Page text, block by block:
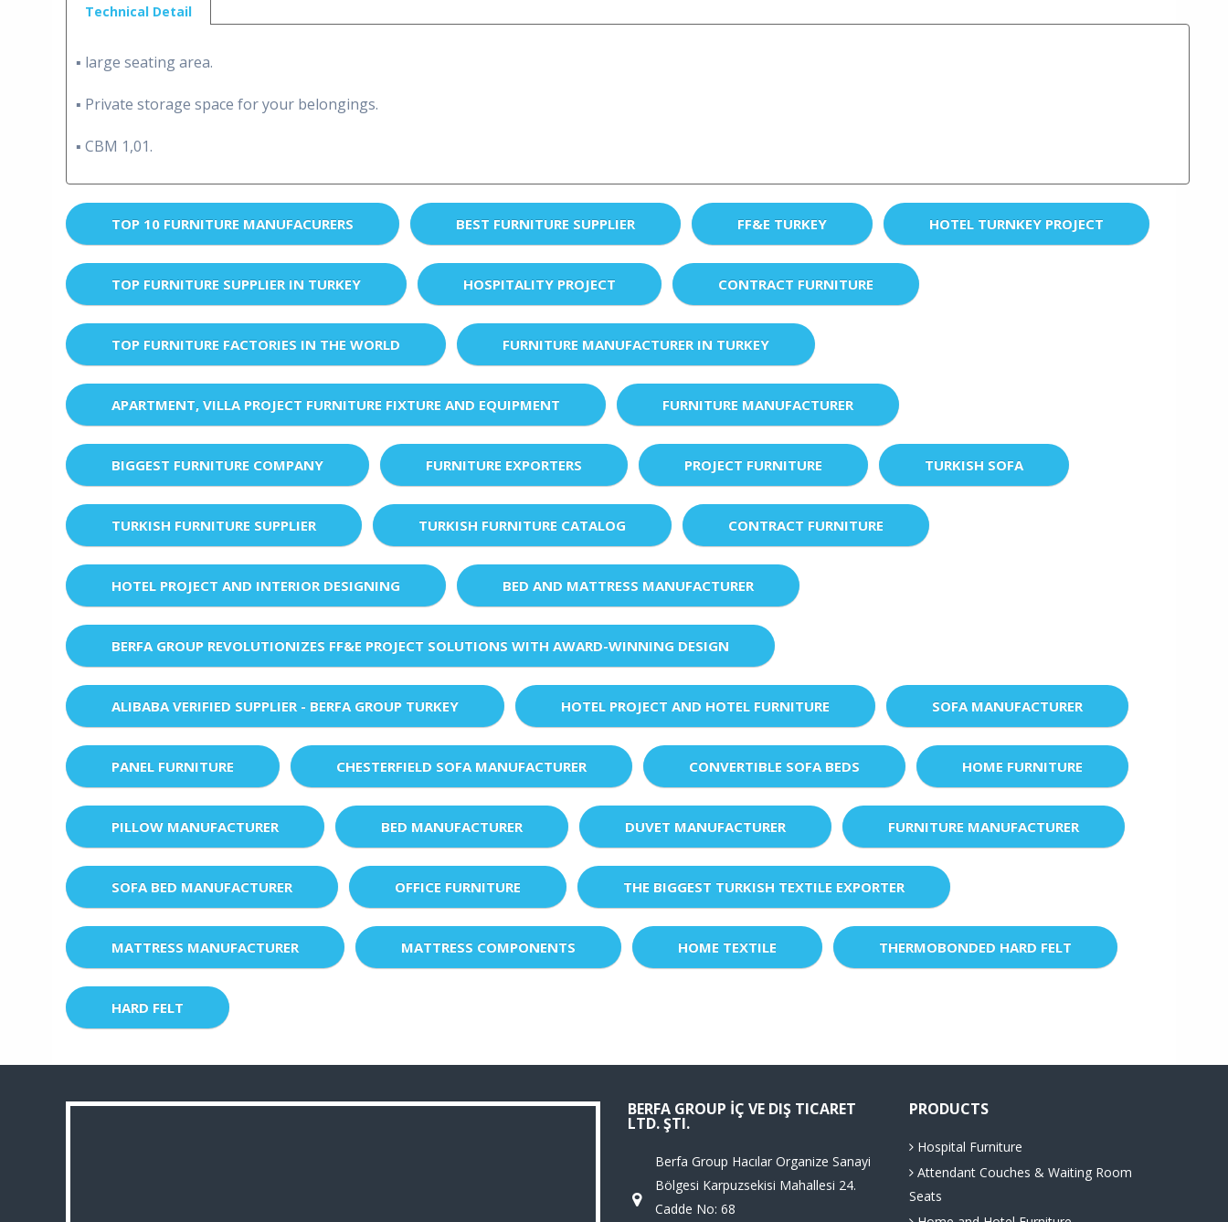
Technical Detail
▪ large seating area.
▪ Private storage space for your belongings.
▪ CBM 1,01.
TOP 10 FURNITURE MANUFACURERS BEST FURNITURE SUPPLIER FF&E TURKEY HOTEL TURNKEY PROJECT
TOP FURNITURE SUPPLIER IN TURKEY HOSPITALITY PROJECT CONTRACT FURNITURE
TOP FURNITURE FACTORIES IN THE WORLD FURNITURE MANUFACTURER IN TURKEY
APARTMENT, VILLA PROJECT FURNITURE FIXTURE AND EQUIPMENT FURNITURE MANUFACTURER
BIGGEST FURNITURE COMPANY FURNITURE EXPORTERS PROJECT FURNITURE TURKISH SOFA
TURKISH FURNITURE SUPPLIER TURKISH FURNITURE CATALOG CONTRACT FURNITURE
HOTEL PROJECT AND INTERIOR DESIGNING BED AND MATTRESS MANUFACTURER
BERFA GROUP REVOLUTIONIZES FF&E PROJECT SOLUTIONS WITH AWARD-WINNING DESIGN
ALIBABA VERIFIED SUPPLIER - BERFA GROUP TURKEY HOTEL PROJECT AND HOTEL FURNITURE SOFA MANUFACTURER
PANEL FURNITURE CHESTERFIELD SOFA MANUFACTURER CONVERTIBLE SOFA BEDS HOME FURNITURE
PILLOW MANUFACTURER BED MANUFACTURER DUVET MANUFACTURER FURNITURE MANUFACTURER
SOFA BED MANUFACTURER OFFICE FURNITURE THE BIGGEST TURKISH TEXTILE EXPORTER
MATTRESS MANUFACTURER MATTRESS COMPONENTS HOME TEXTILE THERMOBONDED HARD FELT
HARD FELT
BERFA GROUP İÇ VE DIŞ TICARET
LTD. ŞTI.
Berfa Group Hacılar Organize Sanayi
Bölgesi Karpuzsekisi Mahallesi 24.
Cadde No: 68
PRODUCTS
Hospital Furniture
Attendant Couches & Waiting Room
Seats